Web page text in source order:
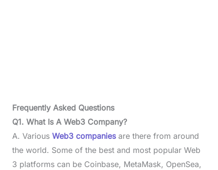
Frequently Asked Questions
Q1. What Is A Web3 Company?
A. Various Web3 companiesare there from around
the world. Some of the best and most popular Web
3 platforms can be Coinbase, MetaMask, OpenSea,